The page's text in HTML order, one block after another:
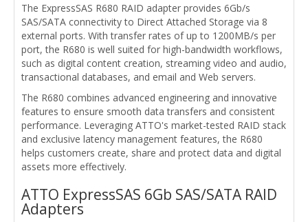
The ExpressSAS R680 RAID adapter provides 6Gb/s
SAS/SATA connectivity to Direct Attached Storage via 8
external ports. With transfer rates of up to 1200MB/s per
port, the R680 is well suited for high-bandwidth workflows,
such as digital content creation, streaming video and audio,
transactional databases, and email and Web servers.
The R680 combines advanced engineering and innovative
features to ensure smooth data transfers and consistent
performance. Leveraging ATTO's market-tested RAID stack
and exclusive latency management features, the R680
helps customers create, share and protect data and digital
assets more effectively.
ATTO ExpressSAS 6Gb SAS/SATA RAID
Adapters